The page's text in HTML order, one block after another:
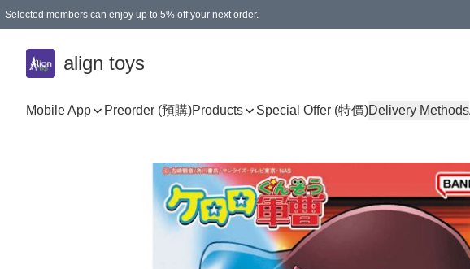
Selected members can enjoy up to 5% off your next order.
align toys
Mobile App Preorder (預購)Products Special Offer (特價)Delivery Methods